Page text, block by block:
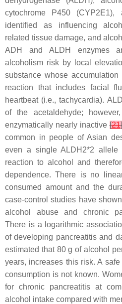
cytochrome P450 (CYP2E1),
identified as influencing
related tissue damage, and
ADH and ALDH enzymes
alcoholism risk by local
substance whose
reaction that includes facial
heartbeat (i.e., tachycardia).
of the acetaldehyde;
enzymatically nearly inactive[21]
common in people of Asian
even a singleALDH2*2 allele
reaction to alcohol and
dependence. There is no
consumed amount and the
case-control studies have
alcohol abuse and chronic
There is a logarithmic
of developing pancreatitis and
estimated that 80 g of alcohol
years, increases this risk. A
consumption is not known.
for chronic pancreatitis at
alcohol intake compared with